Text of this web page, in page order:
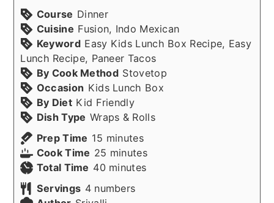
Course Dinner
Cuisine Fusion, Indo Mexican
Keyword Easy Kids Lunch Box Recipe, Easy
Lunch Recipe, Paneer Tacos
By Cook Method Stovetop
Occasion Kids Lunch Box
By Diet Kid Friendly
Dish Type Wraps & Rolls
Prep Time 15 minutes
minutes
Cook Time 25 minutes
minutes
Total Time 40minutes
minutes
Servings 4 numbers